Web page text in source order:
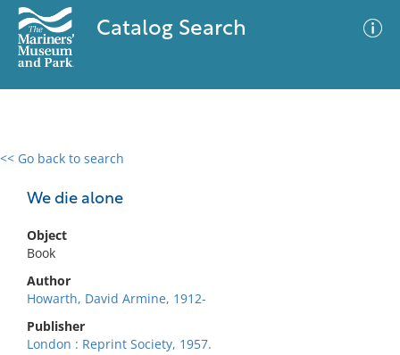
Catalog Search
<< Go back to search
We die alone
Object
Book
Author
Howarth, David Armine, 1912-
Publisher
London : Reprint Society, 1957.
0 results